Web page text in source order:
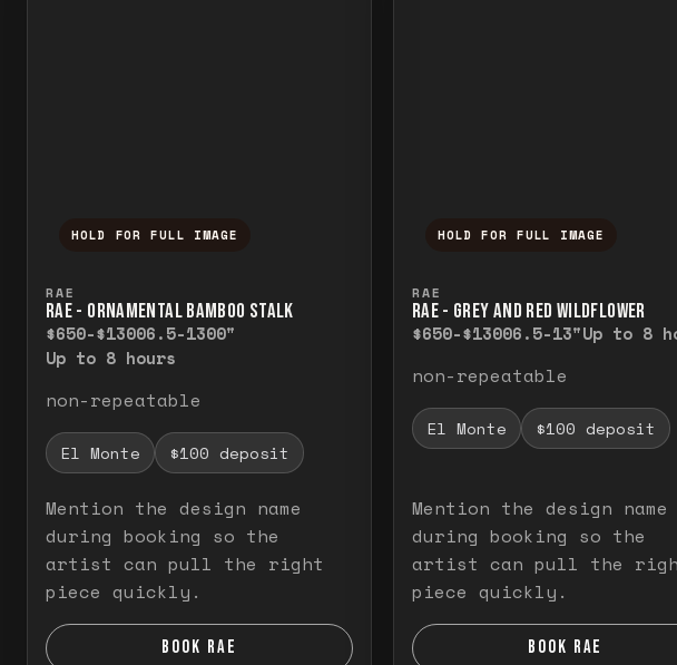
HOLD FOR FULL IMAGE
RAE
RAE - ORNAMENTAL BAMBOO STALK
$650-$13006.5-1300"
Up to 8 hours
non-repeatable
El Monte $100 deposit
Mention the design name
during booking so the
artist can pull the right
piece quickly.
BOOK RAE
HOLD FOR FULL IMAGE
RAE
RAE - GREY AND RED WILDFLOWER
$650-$13006.5-13"Up to 8
non-repeatable
El Monte $100 deposit
Mention the design name
during booking so the
artist can pull the
piece quickly.
BOOK RAE